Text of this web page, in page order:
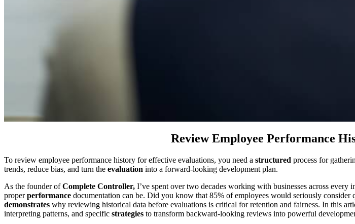
Review Employee Performance
To review employee performance history for effective evaluations, you need a structured process for
trends, reduce bias, and turn the evaluation into a forward-looking development plan.
As the founder ofComplete Controller, I’ve spent over two decades working with businesses across
properperformance documentation can be. Did you know that 85% of employees would seriously
demonstrates why reviewing historical data before evaluations is critical for retention and fairness. In this
interpreting patterns, and specific strategies to transform backward-looking reviews into powerful